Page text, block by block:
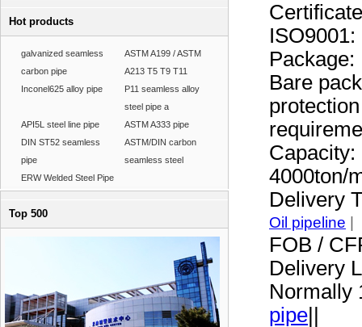
Hot products
galvanized seamless
carbon pipe
ASTM A199 / ASTM
A213 T5 T9 T11
Inconel625 alloy pipe
P11 seamless alloy
steel pipe a
API5L steel line pipe
ASTM A333 pipe
DIN ST52 seamless
pipe
ASTM/DIN carbon
seamless steel
ERW Welded Steel Pipe
Top 500
Package:
Bare
Capacity:
4000ton/
Delivery
Oil pipeline
FOB /
Delivery
Normally
pipe